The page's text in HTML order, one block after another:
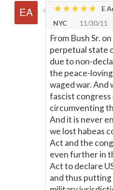
E
NYC
11/30/11
From Bush Sr.
perpetual state
due to non-
the peace-
waged war. And
fascist
circumventing
And it is never
we lost habeas
Act and the
even further in
Act to declare
and thus